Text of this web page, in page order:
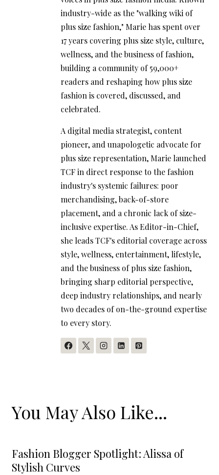
industry-wide as the "walking wiki of
plus size fashion," Marie has spent over
17 years covering plus size style, culture,
wellness, and the business of fashion,
building a community of 59,000+
readers and reshaping how plus size
fashion is covered, discussed, and
celebrated.
A digital media strategist, content
pioneer, and unapologetic advocate for
plus size representation, Marie launched
TCF in direct response to the fashion
industry's systemic failures: poor
merchandising, back-of-store
placement, and a chronic lack of size-
inclusive expertise. As Editor-in-Chief,
she leads TCF's editorial coverage across
style, wellness, entertainment, lifestyle,
and the business of plus size fashion,
bringing sharp editorial perspective,
deep industry relationships, and nearly
two decades of on-the-ground expertise
to every story.
You May Also Like...
Fashion Blogger Spotlight: Alissa of
Stylish Curves